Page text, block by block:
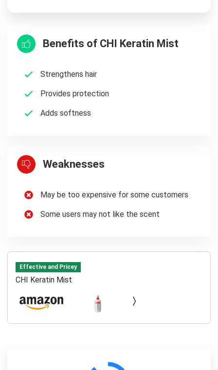
Benefits of CHI Keratin Mist
Strengthens hair
Provides protection
Adds softness
Weaknesses
May be too expensive for some customers
Some users may not like the scent
Effective and Pricey
CHI Keratin Mist